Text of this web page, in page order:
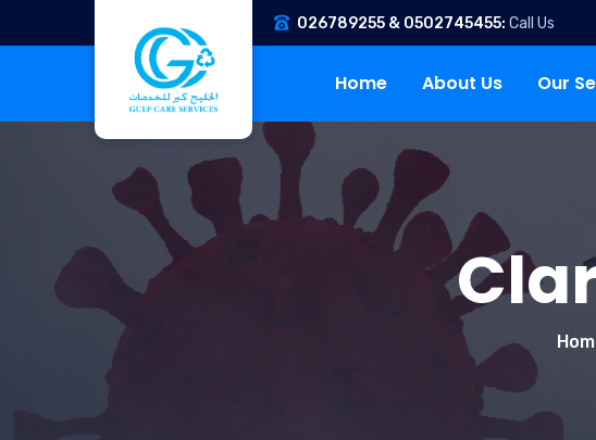
026789255 & 0502745455: Call Us
Home About Us Our